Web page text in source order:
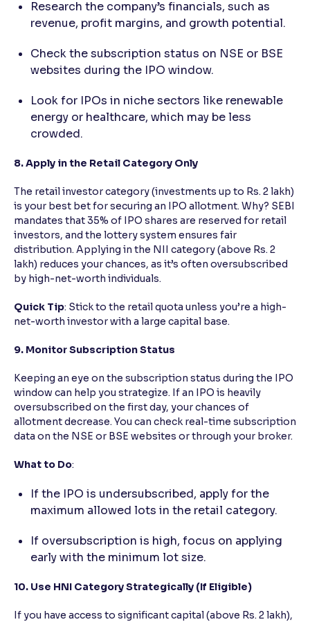
Research the company’s financials, such as
revenue, profit margins, and growth potential.
Check the subscription status on NSE or BSE
websites during the IPO window.
Look for IPOs in niche sectors like renewable
energy or healthcare, which may be less
crowded.
8. Apply in the Retail Category Only
The retail investor category (investments up to Rs. 2 lakh)
is your best bet for securing an IPO allotment. Why? SEBI
mandates that 35% of IPO shares are reserved for retail
investors, and the lottery system ensures fair
distribution. Applying in the NII category (above Rs. 2
lakh) reduces your chances, as it’s often oversubscribed
by high-net-worth individuals.
Quick Tip: Stick to the retail quota unless you’re a high-
net-worth investor with a large capital base.
9. Monitor Subscription Status
Keeping an eye on the subscription status during the IPO
window can help you strategize. If an IPO is heavily
oversubscribed on the first day, your chances of
allotment decrease. You can check real-time subscription
data on the NSE or BSE websites or through your broker.
What to Do:
If the IPO is undersubscribed, apply for the
maximum allowed lots in the retail category.
If oversubscription is high, focus on applying
early with the minimum lot size.
10. Use HNI Category Strategically (If Eligible)
If you have access to significant capital (above Rs. 2 lakh),